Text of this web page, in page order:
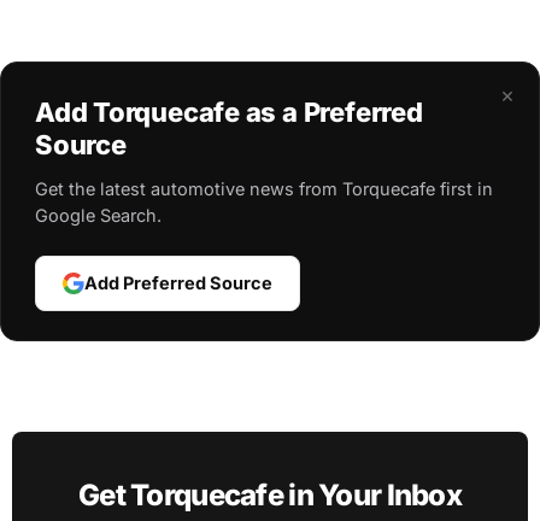
×
Add Torquecafe as a Preferred
Source
Get the latest automotive news from Torquecafe first in
Google Search.
Add Preferred Source
Get Torquecafe in Your Inbox